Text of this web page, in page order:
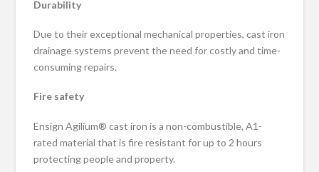
Durability
Due to their exceptional mechanical properties, cast iron
drainage systems prevent the need for costly and time-
consuming repairs.
Fire safety
Ensign Agilium® cast iron is a non-combustible, A1-
rated material that is fire resistant for up to 2 hours
protecting people and property.